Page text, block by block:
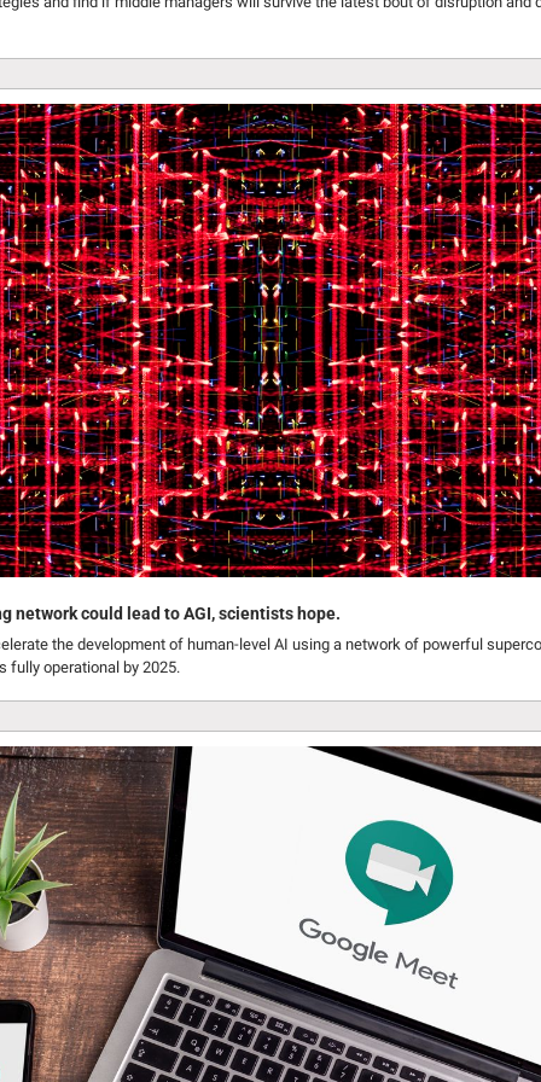
network could lead to AGI, scientists hope.
the development of human-level AI using a network of powerful
fully operational by 2025.